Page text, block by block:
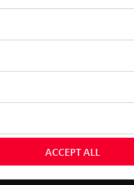
ACCEPT ALL